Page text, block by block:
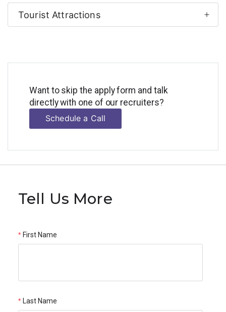
Tourist Attractions
Want to skip the apply form and talk
directly with one of our recruiters?
Schedule a Call
Tell Us More
First Name
Last Name